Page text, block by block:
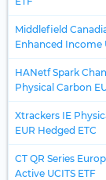
Middlefield
Enhanced Income
HANetf Spark
Physical Carbon
Xtrackers IE
EUR Hedged ETC
CT QR Series
Active UCITS ETF